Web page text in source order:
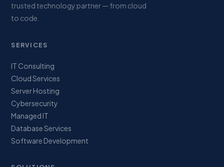
trusted technology partner — from cloud
to code.
SERVICES
IT Consulting
Cloud Services
Server Hosting
Cybersecurity
Managed IT
Database Services
Software Development